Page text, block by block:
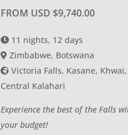
FROM USD $9,740.00
11 nights, 12 days
Zimbabwe, Botswana
Victoria Falls, Kasane,
Central Kalahari
Experience the best of the Falls
your budget!